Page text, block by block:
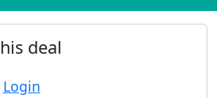
deal
Login